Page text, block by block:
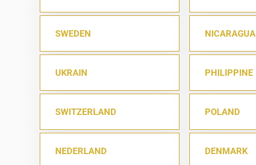
SWEDEN
UKRAIN
SWITZERLAND
NEDERLAND
NICARAGUA
PHILIPPINE
POLAND
DENMARK